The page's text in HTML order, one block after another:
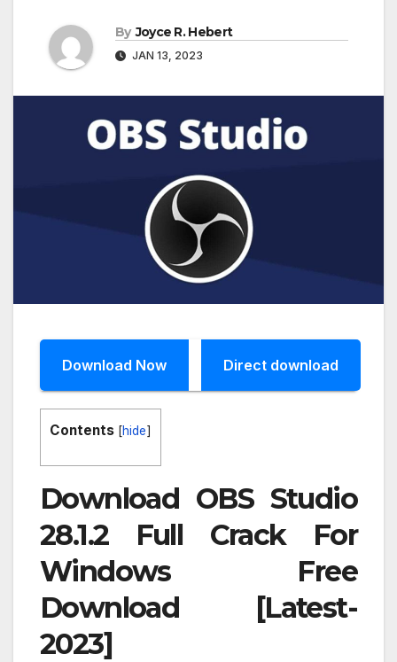
By Joyce R. Hebert
JAN 13, 2023
Download Now Direct download
Contents [hide]
Download OBS Studio
28.1.2 Full Crack For
Windows Free
Download [Latest-
2023]